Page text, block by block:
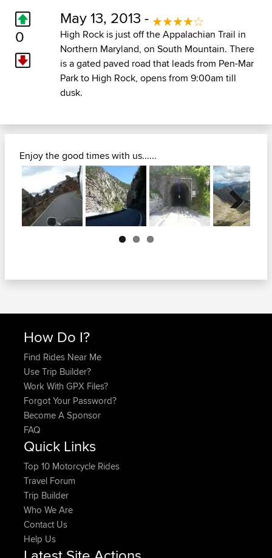
0
May 13, 2013 -
High Rock is just off the Appalachian Trail in
Northern Maryland, on South Mountain. There
is a gated paved road that leads from Pen-Mar
Park to High Rock, opens from 9:00am till
dusk.
Enjoy the good times with us......
Next
How Do I?
Find Rides Near Me
Use Trip Builder?
Work With GPX Files?
Forgot Your Password?
Become A Sponsor
FAQ
Quick Links
Top 10 Motorcycle Rides
Travel Forum
Trip Builder
Who We Are
Contact Us
Help Us